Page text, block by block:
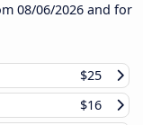
08/06/2026 and for
$25
$16